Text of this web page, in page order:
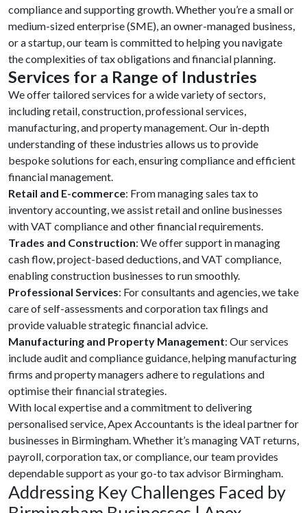
compliance and supporting growth. Whether you’re a small or
medium-sized enterprise (SME), an owner-managed business,
or a startup, our team is committed to helping you navigate
the complexities of tax obligations and financial planning.
Services for a Range of Industries
We offer tailored services for a wide variety of sectors,
including retail, construction, professional services,
manufacturing, and property management. Our in-depth
understanding of these industries allows us to provide
bespoke solutions for each, ensuring compliance and efficient
financial management.
Retail and E-commerce: From managing sales tax to
inventory accounting, we assist retail and online businesses
with VAT compliance and other financial requirements.
Trades and Construction: We offer support in managing
cash flow, project-based deductions, and VAT compliance,
enabling construction businesses to run smoothly.
Professional Services: For consultants and agencies, we take
care of self-assessments and corporation tax filings and
provide valuable strategic financial advice.
Manufacturing and Property Management: Our services
include audit and compliance guidance, helping manufacturing
firms and property managers adhere to regulations and
optimise their financial strategies.
With local expertise and a commitment to delivering
personalised service, Apex Accountants is the ideal partner for
businesses in Birmingham. Whether it’s managing VAT returns,
payroll, corporation tax, or compliance, our team provides
dependable support as your go-to tax advisor Birmingham.
Addressing Key Challenges Faced by